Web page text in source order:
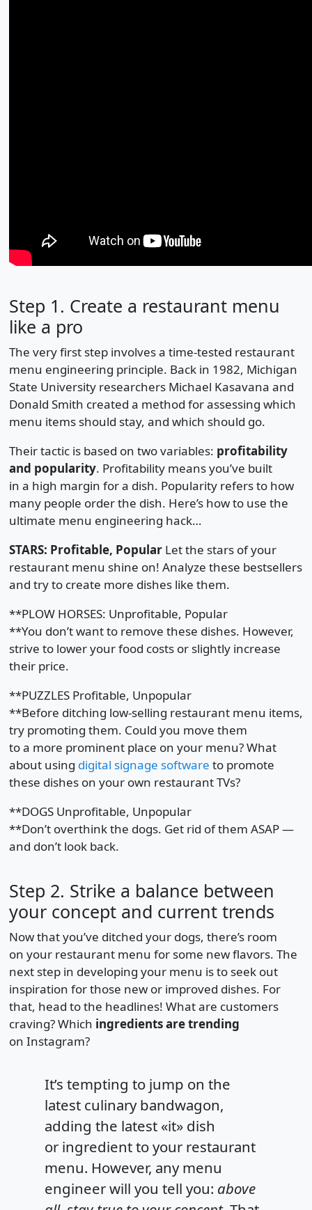
Step 1. Create a restaurant menu
like a pro
The very first step involves a time-tested restaurant
menu engineering principle. Back in 1982, Michigan
State University researchers Michael Kasavana and
Donald Smith created a method for assessing which
menu items should stay, and which should go.
Their tactic is based on two variables: profitability
and popularity. Profitability means you’ve built
in a high margin for a dish. Popularity refers to how
many people order the dish. Here’s how to use the
ultimate menu engineering hack…
STARS: Profitable, PopularLet the stars of your
restaurant menu shine on! Analyze these bestsellers
and try to create more dishes like them.
**PLOW HORSES: Unprofitable, Popular
**You don’t want to remove these dishes. However,
strive to lower your food costs or slightly increase
their price.
**PUZZLES Profitable, Unpopular
**Before ditching low-selling restaurant menu items,
try promoting them. Could you move them
to a more prominent place on your menu? What
about using digital signage software to promote
these dishes on your own restaurant TVs?
**DOGS Unprofitable, Unpopular
**Don’t overthink the dogs. Get rid of them ASAP —
and don’t look back.
Step 2. Strike a balance between
your concept and current trends
Now that you’ve ditched your dogs, there’s room
on your restaurant menu for some new flavors. The
next step in developing your menu is to seek out
inspiration for those new or improved dishes. For
that, head to the headlines! What are customers
craving? Which ingredients are trending
on Instagram?
It’s tempting to jump on the
latest culinary bandwagon,
adding the latest «it» dish
or ingredient to your restaurant
menu. However, any menu
engineer will you tell you: above